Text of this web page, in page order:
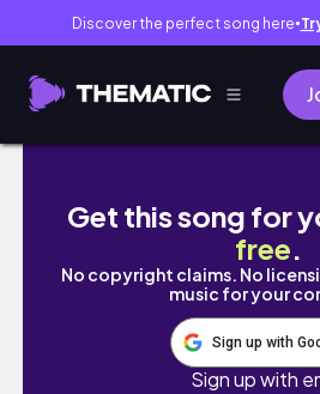
Discover the perfect song here●
🇺🇸🗽상여자 특) 뉴욕에서
Get this song for
free.
No copyright claims. No
music for your
Sign up with
Sign up with